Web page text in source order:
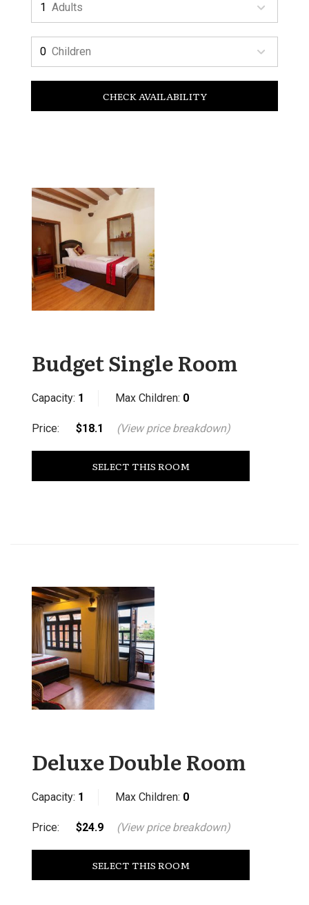
Adults
Children
CHECK AVAILABILITY
Budget Single Room
Capacity: 1 Max Children: 0
Price: $18.1 (View price breakdown)
SELECT THIS ROOM
Deluxe Double Room
Capacity: 1 Max Children: 0
Price: $24.9 (View price breakdown)
SELECT THIS ROOM